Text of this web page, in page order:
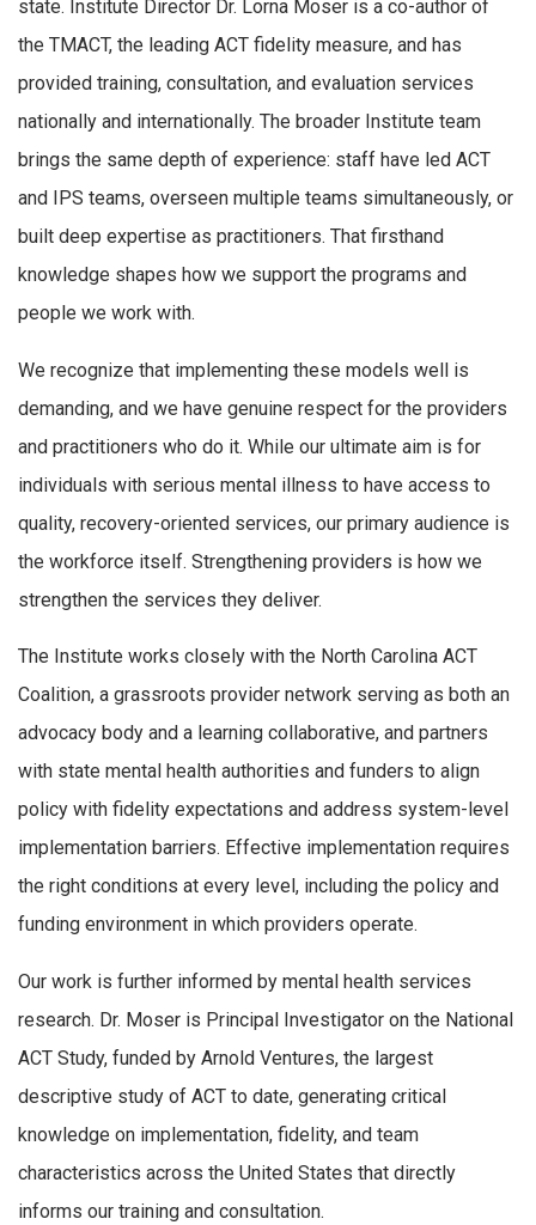
state. Institute Director Dr. Lorna Moser is a co-author of
the TMACT, the leading ACT fidelity measure, and has
provided training, consultation, and evaluation services
nationally and internationally. The broader Institute team
brings the same depth of experience: staff have led ACT
and IPS teams, overseen multiple teams simultaneously, or
built deep expertise as practitioners. That firsthand
knowledge shapes how we support the programs and
people we work with.
We recognize that implementing these models well is
demanding, and we have genuine respect for the providers
and practitioners who do it. While our ultimate aim is for
individuals with serious mental illness to have access to
quality, recovery-oriented services, our primary audience is
the workforce itself. Strengthening providers is how we
strengthen the services they deliver.
The Institute works closely with the North Carolina ACT
Coalition, a grassroots provider network serving as both an
advocacy body and a learning collaborative, and partners
with state mental health authorities and funders to align
policy with fidelity expectations and address system-level
implementation barriers. Effective implementation requires
the right conditions at every level, including the policy and
funding environment in which providers operate.
Our work is further informed by mental health services
research. Dr. Moser is Principal Investigator on the National
ACT Study, funded by Arnold Ventures, the largest
descriptive study of ACT to date, generating critical
knowledge on implementation, fidelity, and team
characteristics across the United States that directly
informs our training and consultation.